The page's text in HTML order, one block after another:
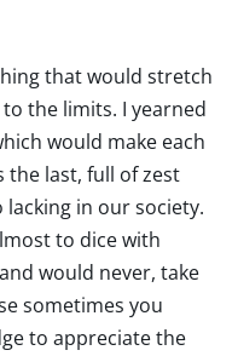
that would stretch
the limits. I yearned
would make each
the last, full of zest
in our society.
to dice with
would never, take
sometimes you
to appreciate the